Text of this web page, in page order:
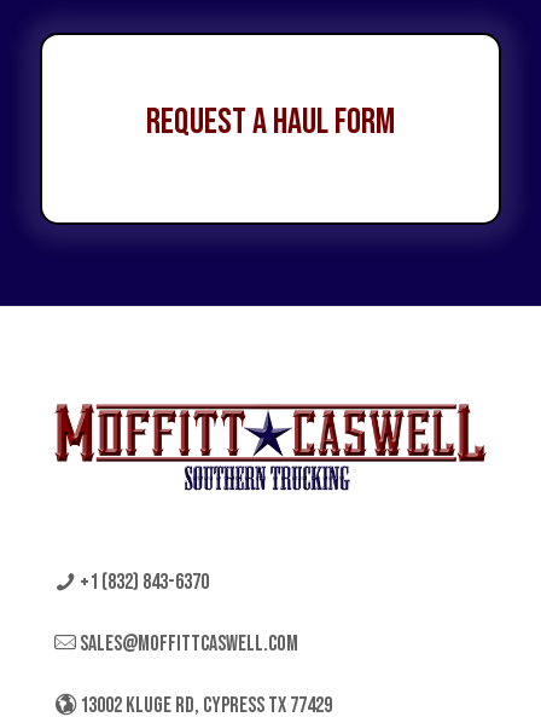
Request a Haul Form
+1 (832) 843-6370
sales@moffittcaswell.com
13002 KLUGE RD, CYPRESS TX 77429